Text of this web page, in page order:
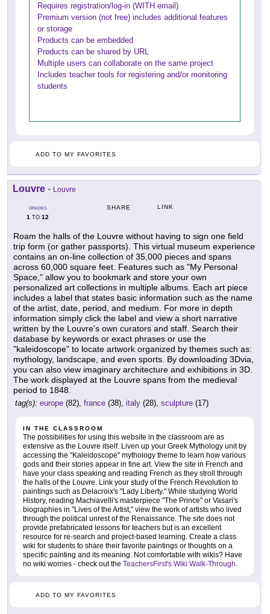
Requires registration/log-in (WITH email)
Premium version (not free) includes additional features
or storage
Products can be embedded
Products can be shared by URL
Multiple users can collaborate on the same project
Includes teacher tools for registering and/or monitoring
students
ADD TO MY FAVORITES
Louvre - Louvre
GRADES
1 TO 12
SHARE LINK
Roam the halls of the Louvre without having to sign one field
trip form (or gather passports). This virtual museum experience
contains an on-line collection of 35,000 pieces and spans
across 60,000 square feet. Features such as "My Personal
Space," allow you to bookmark and store your own
personalized art collections in multiple albums. Each art piece
includes a label that states basic information such as the name
of the artist, date, period, and medium. For more in depth
information simply click the label and view a short narrative
written by the Louvre's own curators and staff. Search their
database by keywords or exact phrases or use the
"kaleidoscope" to locate artwork organized by themes such as:
mythology, landscape, and even sports. By downloading 3Dvia,
you can also view imaginary architecture and exhibitions in 3D.
The work displayed at the Louvre spans from the medieval
period to 1848.
tag(s): europe (82), france (38), italy (28), sculpture (17)
IN THE CLASSROOM
The possibilities for using this website in the classroom are as
extensive as the Louvre itself. Liven up your Greek Mythology unit by
accessing the "Kaleidoscope" mythology theme to learn how various
gods and their stories appear in fine art. View the site in French and
have your class speaking and reading French as they stroll through
the halls of the Louvre. Link your study of the French Revolution to
paintings such as Delacroix's "Lady Liberty." While studying World
History, reading Machiavelli's masterpiece "The Prince" or Vasari's
biographies in "Lives of the Artist," view the work of artists who lived
through the political unrest of the Renaissance. The site does not
provide prefabricated lessons for teachers but is an excellent
resource for re-search and project-based learning. Create a class
wiki for students to share their favorite paintings or thoughts on a
specific painting and its meaning. Not comfortable with wikis? Have
no wiki worries - check out the TeachersFirst's Wiki Walk-Through.
ADD TO MY FAVORITES